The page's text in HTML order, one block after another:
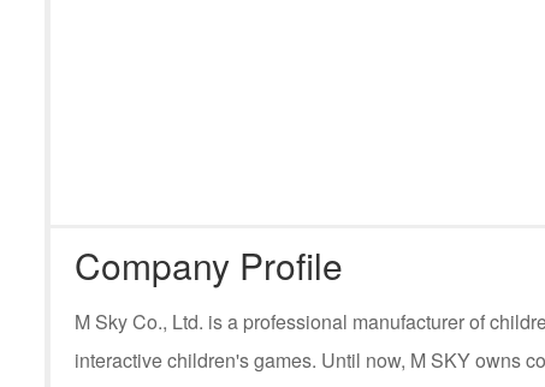
Company Profile
M Sky Co., Ltd. is a professional manufacturer of
interactive children's games. Until now, M SKY owns